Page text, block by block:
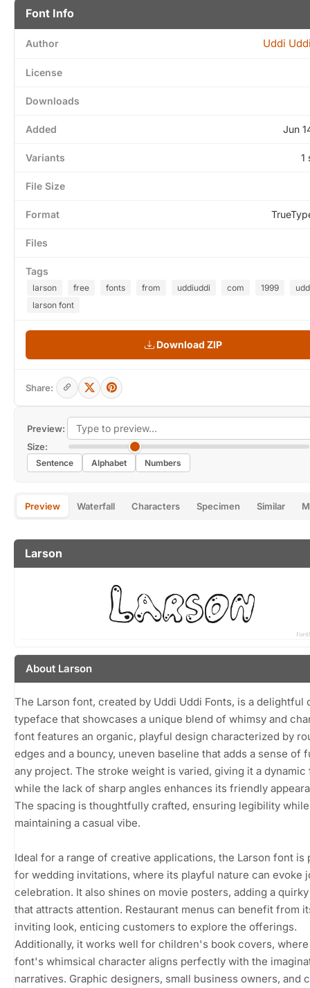
Preview:
Size:
Sentence Alphabet Numbers
Preview Waterfall Characters Specimen Similar
Larson
About Larson
The Larson font, created by Uddi Uddi Fonts, is a delightful
typeface that showcases a unique blend of whimsy and
font features an organic, playful design characterized by
edges and a bouncy, uneven baseline that adds a sense of
any project. The stroke weight is varied, giving it a dynamic
while the lack of sharp angles enhances its friendly
The spacing is thoughtfully crafted, ensuring legibility while
maintaining a casual vibe.
Ideal for a range of creative applications, the Larson font is
for wedding invitations, where its playful nature can evoke
celebration. It also shines on movie posters, adding a
that attracts attention. Restaurant menus can benefit from
inviting look, enticing customers to explore the offerings.
Additionally, it works well for children's book covers,
font's whimsical character aligns perfectly with the
narratives. Graphic designers, small business owners, and
Font Info
Author Uddi
License
Downloads
Added Jun
Variants 1
File Size
Format
Files
Tags
larson free fonts from uddiuddi com 1999
larson font
Download ZIP
Share: